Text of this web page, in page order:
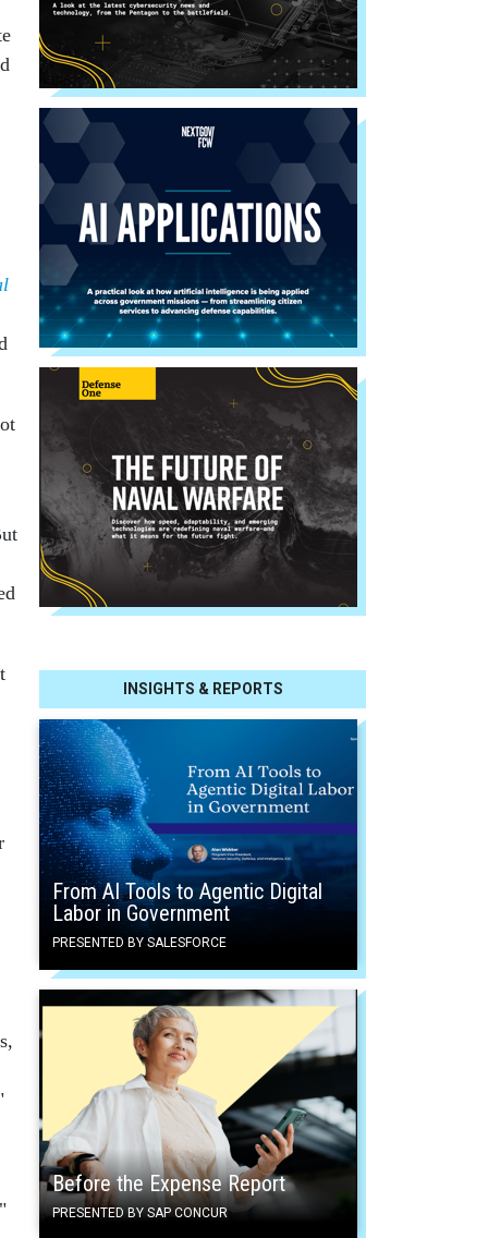
INSIGHTS & REPORTS
From AI Tools to Agentic Digital
Labor in Government
PRESENTED BY SALESFORCE
Before the Expense Report
PRESENTED BY SAP CONCUR